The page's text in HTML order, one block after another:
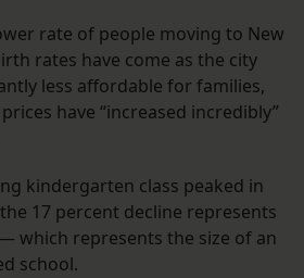
rate of people moving to New
rates have come as the city
less affordable for families,
have “increased incredibly”
kindergarten class peaked in
17 percent decline represents
which represents the size of an
school.